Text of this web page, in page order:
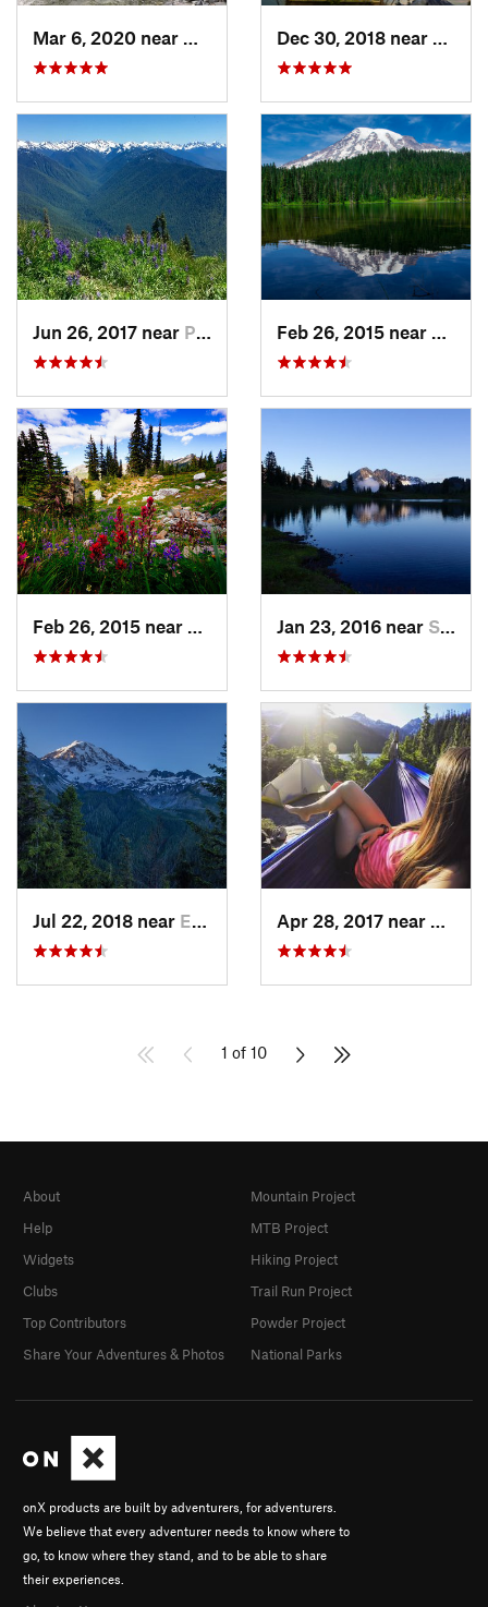
Quinault, WA
Jun 26, 2017 near Port An…, WA
Eatonville, WAJan 23, 2016 near Seabeck, WA
Jul 22, 2018 near Eatonville, WA
1 of 10
onX products are built by adventurers, for adventurers.
We believe that every adventurer needs to know where to
go, to know where they stand, and to be able to share
their experiences.
About
Help
Widgets
Clubs
Top Contributors
Share Your Adventures & Photos
Mountain Project
MTB Project
Hiking Project
Trail Run Project
Powder Project
National Parks